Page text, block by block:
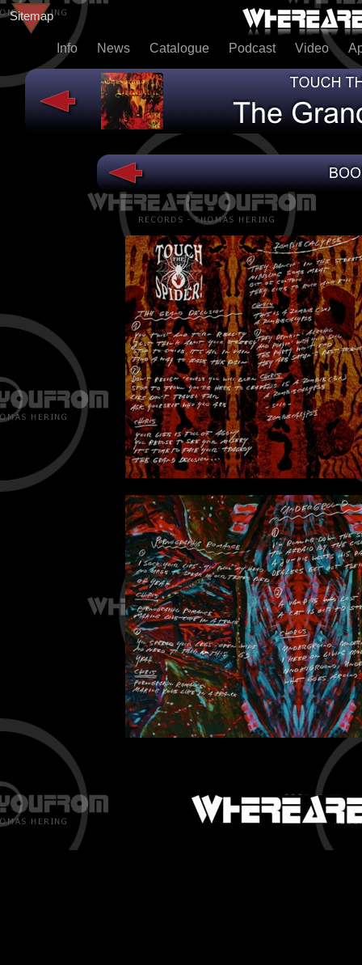
Info News Catalogue Podcast Video
Sitemap